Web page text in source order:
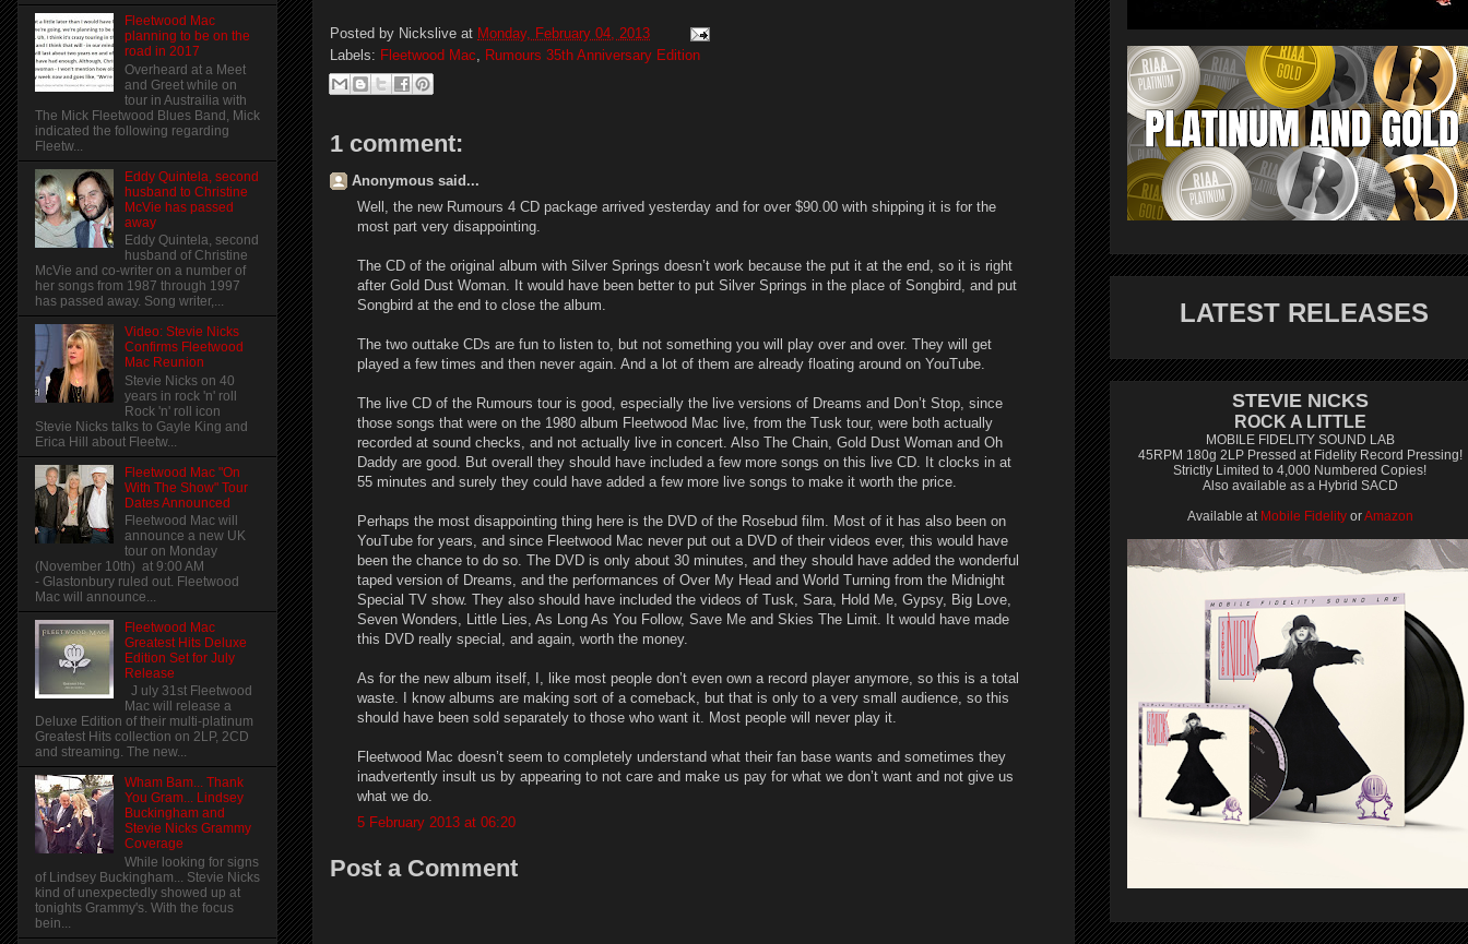
Posted by Nickslive at Monday, February 04, 2013
Labels: Fleetwood Mac Rumours 35th Anniversary Edition
1 comment:
Anonymous said...
Well, the new Rumours 4 CD package arrived yesterday and for over $90.00 with shipping it is for the
most part very disappointing.
The CD of the original album with Silver Springs doesn’t work because the put it at the end, so it is right
after Gold Dust Woman. It would have been better to put Silver Springs in the place of Songbird, and put
Songbird at the end to close the album.
The two outtake CDs are fun to listen to, but not something you will play over and over. They will get
played a few times and then never again. And a lot of them are already floating around on YouTube.
The live CD of the Rumours tour is good, especially the live versions of Dreams and Don’t Stop, since
those songs that were on the 1980 album Fleetwood Mac live, from the Tusk tour, were both actually
recorded at sound checks, and not actually live in concert. Also The Chain, Gold Dust Woman and Oh
Daddy are good. But overall they should have included a few more songs on this live CD. It clocks in at
55 minutes and surely they could have added a few more live songs to make it worth the price.
Perhaps the most disappointing thing here is the DVD of the Rosebud film. Most of it has also been on
YouTube for years, and since Fleetwood Mac never put out a DVD of their videos ever, this would have
been the chance to do so. The DVD is only about 30 minutes, and they should have added the wonderful
taped version of Dreams, and the performances of Over My Head and World Turning from the Midnight
Special TV show. They also should have included the videos of Tusk, Sara, Hold Me, Gypsy, Big Love,
Seven Wonders, Little Lies, As Long As You Follow, Save Me and Skies The Limit. It would have made
this DVD really special, and again, worth the money.
As for the new album itself, I, like most people don’t even own a record player anymore, so this is a total
waste. I know albums are making sort of a comeback, but that is only to a very small audience, so this
should have been sold separately to those who want it. Most people will never play it.
Fleetwood Mac doesn’t seem to completely understand what their fan base wants and sometimes they
inadvertently insult us by appearing to not care and make us pay for what we don’t want and not give us
what we do.
5 February 2013 at 06:20
Post a Comment
Fleetwood Mac
planning to be on the
road in 2017
Overheard at a Meet
and Greet while on
tour in Austrailia with
The Mick Fleetwood Blues Band, Mick
indicated the following regarding
Fleetw...
Eddy Quintela, second
husband to Christine
McVie has passed
away
Eddy Quintela, second
husband of Christine
McVie and co-writer on a number of
her songs from 1987 through 1997
has passed away. Song writer,...
Video: Stevie Nicks
Confirms Fleetwood
Mac Reunion
Stevie Nicks on 40
years in rock 'n' roll
Rock 'n' roll icon
Stevie Nicks talks to Gayle King and
Erica Hill about Fleetw...
Fleetwood Mac "On
With The Show" Tour
Dates Announced
Fleetwood Mac will
announce a new UK
tour on Monday
(November 10th) at 9:00 AM
- Glastonbury ruled out. Fleetwood
Mac will announce...
Fleetwood Mac
Greatest Hits Deluxe
Edition Set for July
Release
J uly 31st Fleetwood
Mac will release a
Deluxe Edition of their multi-platinum
Greatest Hits collection on 2LP, 2CD
and streaming. The new...
Wham Bam... Thank
You Gram... Lindsey
Buckingham and
Stevie Nicks Grammy
Coverage
While looking for signs
of Lindsey Buckingham... Stevie Nicks
kind of unexpectedly showed up at
tonights Grammy's. With the focus
bein...
LATEST RELEASES
STEVIE NICKS
ROCK A LITTLE
MOBILE FIDELITY SOUND LAB
45RPM 180g 2LP Pressed at Fidelity Record Pressing!
Strictly Limited to 4,000 Numbered Copies!
Also available as a Hybrid SACD
Available at Mobile FidelityorAmazon